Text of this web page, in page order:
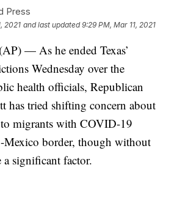
Press
2021 and last updated 9:29 PM, Mar 11, 2021
— As he ended Texas’
Wednesday over the
health officials, Republican
has tried shifting concern about
to migrants with COVID-19
Mexico border, though without
a significant factor.